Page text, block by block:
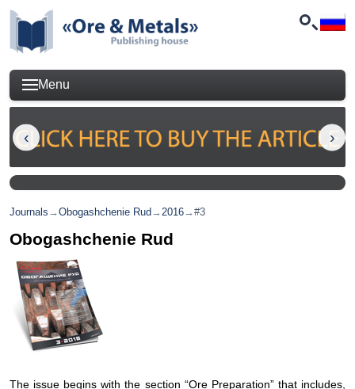
Menu
Journals →Obogashchenie Rud →2016→#3
Obogashchenie Rud
The issue begins with the section “Ore Preparation” that includes,